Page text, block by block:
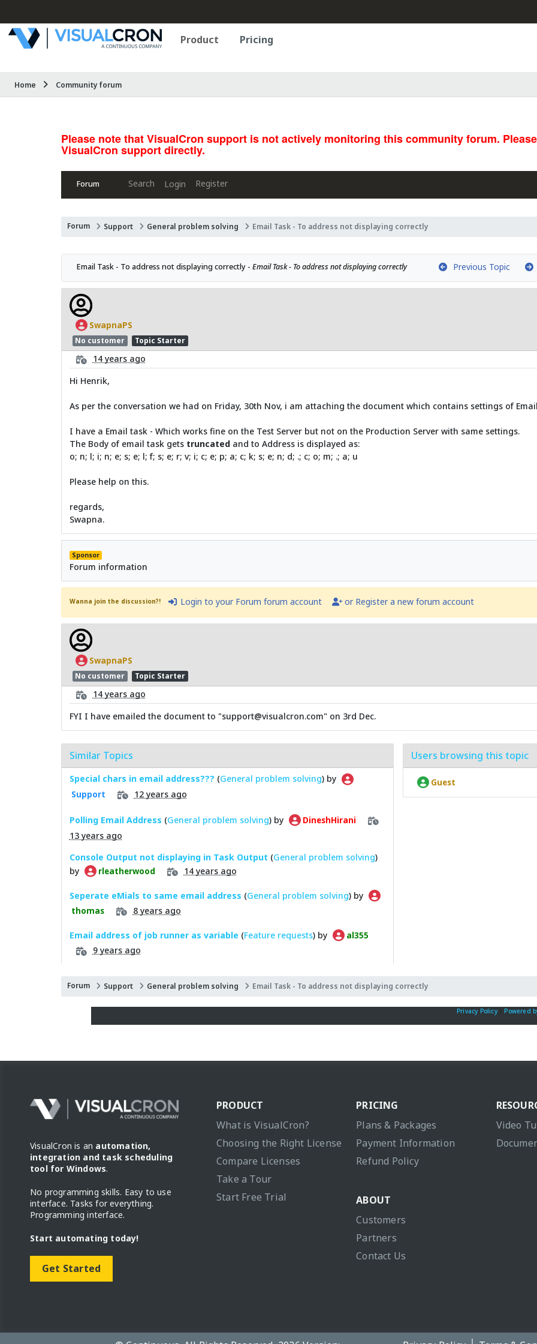
Product Pricing
Home Community forum
Please note that VisualCron support is not actively monitoring this community forum.
VisualCron support directly.
Forum Search Login Register
Forum Support General problem solving Email Task - To address not displaying correctly
Email Task - To address not displaying correctly - Email Task - To address not displaying correctly Previous Topic
SwapnaPS
No customer Topic Starter
14 years ago
Hi Henrik,
As per the conversation we had on Friday, 30th Nov, i am attaching the document which contains settings of
I have a Email task - Which works fine on the Test Server but not on the Production Server with same settings.
The Body of email task gets truncated and to Address is displayed as:
o; n; l; i; n; e; s; e; l; f; s; e; r; v; i; c; e; p; a; c; k; s; e; n; d; .; c; o; m; .; a; u
Please help on this.
regards,
Swapna.
Sponsor
Forum information
Wanna join the discussion?! Login to your Forum forum account or Register a new forum account
SwapnaPS
No customer Topic Starter
14 years ago
FYI I have emailed the document to "support@visualcron.com" on 3rd Dec.
Similar Topics
Special chars in email address??? (General problem solving) by
Support 12 years ago
Polling Email Address (General problem solving) by DineshHirani
13 years ago
Console Output not displaying in Task Output (General problem solving)
by
rleatherwood 14 years ago
Seperate eMials to same email address (General problem solving) by
thomas 8 years ago
Email address of job runner as variable (Feature requests) by al355
9 years ago
Users browsing this topic
Guest
Forum Support General problem solving Email Task - To address not displaying correctly
Privacy Policy|Powered
VisualCron is an automation,
integration and task scheduling
tool for Windows.
No programming skills. Easy to use
interface. Tasks for everything.
Programming interface.
Start automating today!
Get Started
PRODUCT
What is VisualCron?
Choosing the Right License
Compare Licenses
Take a Tour
Start Free Trial
PRICING
Plans & Packages
Payment Information
Refund Policy
ABOUT
Customers
Partners
Contact Us
Video